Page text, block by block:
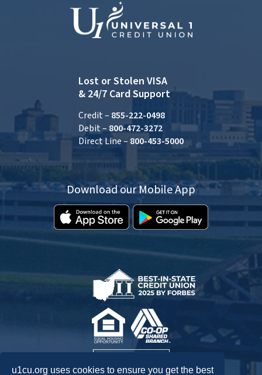
u1cu.org uses cookies to ensure you get the best
Lost or Stolen VISA
& 24/7 Card Support
Credit – 855-222-0498
Debit – 800-472-3272
Direct Line – 800-453-5000
Download our Mobile App